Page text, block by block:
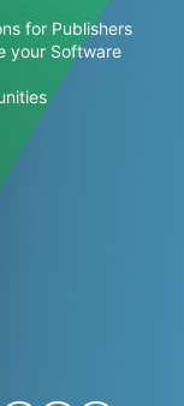
for Publishers
your Software